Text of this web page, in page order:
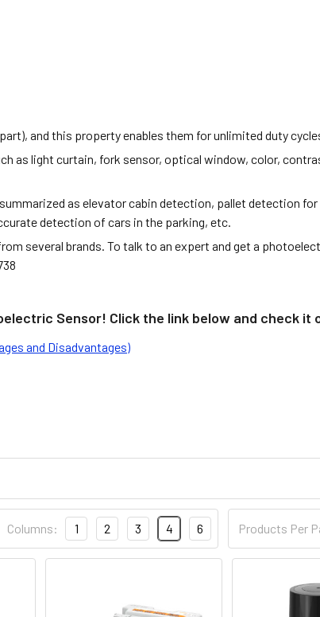
and this property enables them for unlimited duty
as light curtain, fork sensor, optical window, color,
as elevator cabin detection, pallet detection for
detection of cars in the parking, etc.
several brands. To talk to an expert and get a
Sensor! Click the link below and check it
and Disadvantages)
Products Per
Columns: 1 2 3 4 6